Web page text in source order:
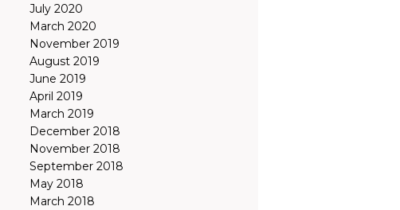
July 2020
March 2020
November 2019
August 2019
June 2019
April 2019
March 2019
December 2018
November 2018
September 2018
May 2018
March 2018